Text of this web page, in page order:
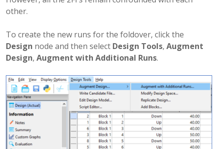
other.
To create the new runs for the foldover, click the
Design node and then select Design Tools, Augment
Design, Augment with Additional Runs.